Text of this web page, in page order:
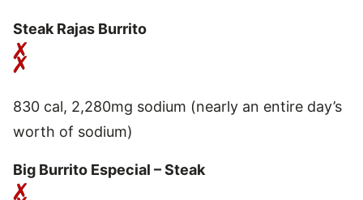
Steak Rajas Burrito
830 cal, 2,280mg sodium (nearly an entire day’s
worth of sodium)
Big Burrito Especial – Steak